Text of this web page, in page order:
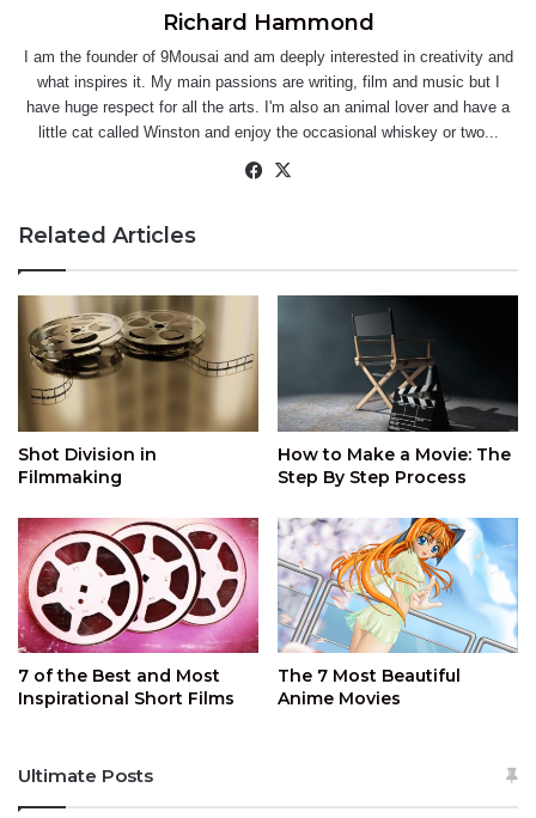
Richard Hammond
I am the founder of 9Mousai and am deeply interested in creativity and
what inspires it. My main passions are writing, film and music but I
have huge respect for all the arts. I'm also an animal lover and have a
little cat called Winston and enjoy the occasional whiskey or two...
Facebook
Related Articles
Shot Division in
Filmmaking
How to Make a Movie: The
Step By Step Process
7 of the Best and Most
Inspirational Short Films
The 7 Most Beautiful
Anime Movies
Ultimate Posts